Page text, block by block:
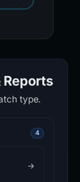
Reports
type.
4